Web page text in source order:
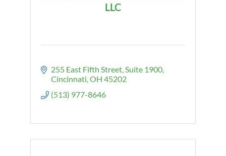
LLC
255 East Fifth Street Suite 1900
Cincinnati OH 45202
(513) 977-8646